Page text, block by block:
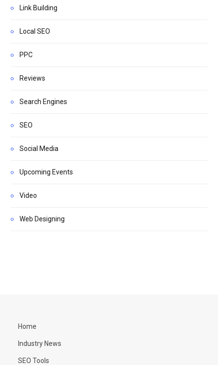
Link Building
Local SEO
PPC
Reviews
Search Engines
SEO
Social Media
Upcoming Events
Video
Web Designing
Home
Industry News
SEO Tools